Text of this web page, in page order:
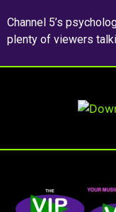
Channel 5’s
plenty of viewers